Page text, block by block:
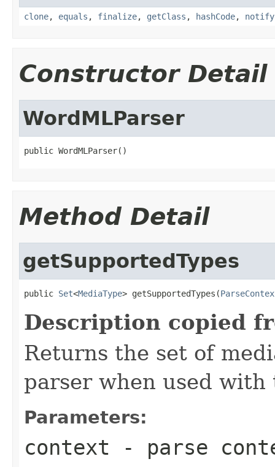
clone, equals , finalize, getClass , hashCode, notify
Constructor Detail
WordMLParser
public WordMLParser()
Method Detail
getSupportedTypes
public Set<MediaType> getSupportedTypes(
Description copied
Returns the set of
parser when used
Parameters:
context - parse